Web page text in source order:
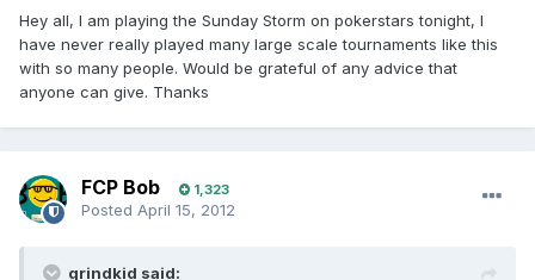
Hey all, I am playing the Sunday Storm on pokerstars tonight, I
have never really played many large scale tournaments like this
with so many people. Would be grateful of any advice that
anyone can give. Thanks
FCP Bob 1,323
Posted April 15, 2012
grindkid said: